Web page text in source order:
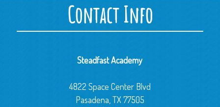
Contact Info
Steadfast Academy
4822 Space Center Blvd
Pasadena, TX 77505